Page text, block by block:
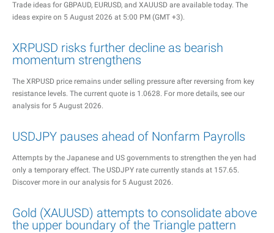
Trade ideas for GBPAUD, EURUSD, and XAUUSD are available today. The
ideas expire on 5 August 2026 at 5:00 PM (GMT +3).
XRPUSD risks further decline as bearish
momentum strengthens
The XRPUSD price remains under selling pressure after reversing from key
resistance levels. The current quote is 1.0628. For more details, see our
analysis for 5 August 2026.
USDJPY pauses ahead of Nonfarm Payrolls
Attempts by the Japanese and US governments to strengthen the yen had
only a temporary effect. The USDJPY rate currently stands at 157.65.
Discover more in our analysis for 5 August 2026.
Gold (XAUUSD) attempts to consolidate above
the upper boundary of the Triangle pattern